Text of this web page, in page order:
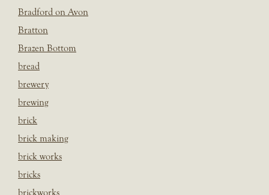
Bradford on Avon
Bratton
Brazen Bottom
bread
brewery
brewing
brick
brick making
brick works
bricks
brickworks